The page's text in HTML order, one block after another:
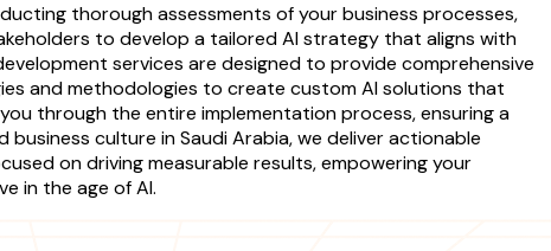
thorough assessments of your business processes,
to develop a tailored AI strategy that aligns with
services are designed to provide comprehensive
and methodologies to create custom AI solutions that
through the entire implementation process, ensuring a
culture in Saudi Arabia, we deliver actionable
on driving measurable results, empowering your
in the age of AI.